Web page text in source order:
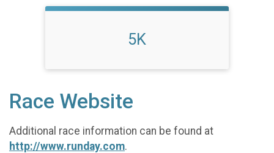
5K
Race Website
Additional race information can be found at
http://www.runday.com.